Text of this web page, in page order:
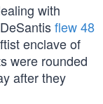
with
flew 48
enclave of
were rounded
after they